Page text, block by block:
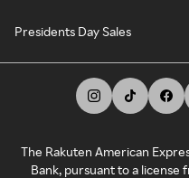
Presidents Day Sales
The Rakuten American
Bank, pursuant to a license